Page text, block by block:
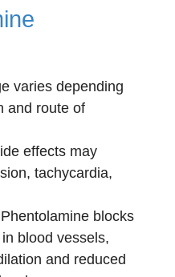
varies depending
and route of
effects may
tachycardia,
Phentolamine blocks
blood vessels,
and reduced